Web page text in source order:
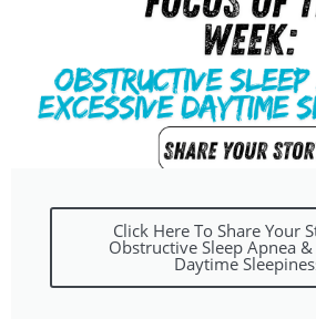
Click Here To Share Your
Obstructive Sleep Apnea &
Daytime